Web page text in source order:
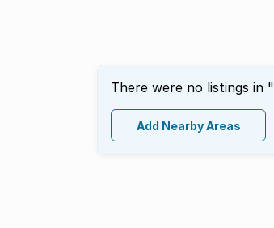
There were no listings in "
Add Nearby Areas